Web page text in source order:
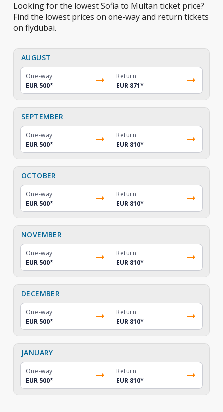
Looking for the lowest Sofia to Multan ticket price?
Find the lowest prices on one-way and return tickets
on flydubai.
AUGUST
One-way
EUR 500*
Return
EUR 871*
SEPTEMBER
One-way
EUR 500*
Return
EUR 810*
OCTOBER
One-way
EUR 500*
Return
EUR 810*
NOVEMBER
One-way
EUR 500*
Return
EUR 810*
DECEMBER
One-way
EUR 500*
Return
EUR 810*
JANUARY
One-way
EUR 500*
Return
EUR 810*